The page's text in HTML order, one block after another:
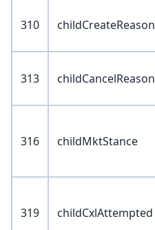
310 childCreateReason
313 childCancelReason
316 childMktStance
319 childCxlAttempted